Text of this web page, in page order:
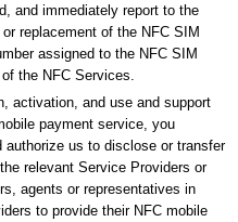
and immediately report to the
replacement of the NFC SIM
assigned to the NFC SIM
the NFC Services.
activation, and use and support
payment service, you
authorize us to disclose or transfer
relevant Service Providers or
agents or representatives in
to provide their NFC mobile